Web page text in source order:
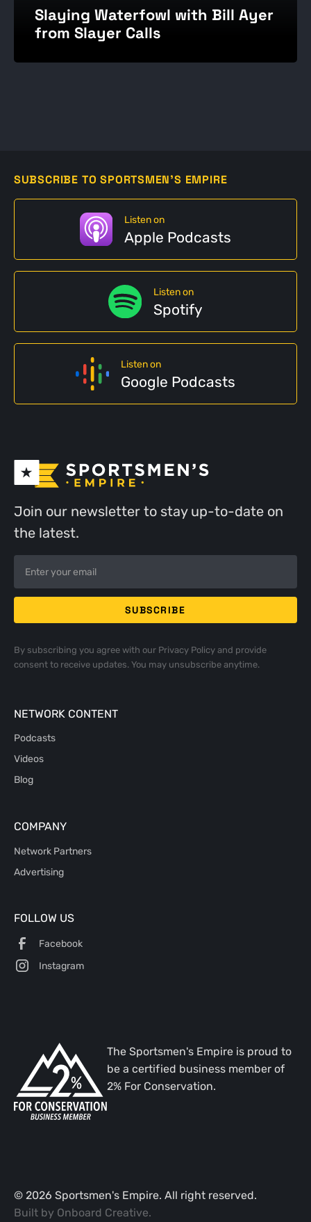
Slaying Waterfowl with Bill Ayer
from Slayer Calls
SUBSCRIBE TO SPORTSMEN'S EMPIRE
Listen on
Apple Podcasts
Listen on
Spotify
Listen on
Google Podcasts
Join our newsletter to stay up-to-date on
the latest.
By subscribing you agree with our Privacy Policyand provide
consent to receive updates. You may unsubscribe anytime.
NETWORK CONTENT
Podcasts
Videos
Blog
COMPANY
Network Partners
Advertising
FOLLOW US
Facebook
Instagram
The Sportsmen's Empire is proud to
be a certified business member of
2% For Conservation.
© 2026 Sportsmen's Empire. All right reserved.
Built by Onboard Creative.